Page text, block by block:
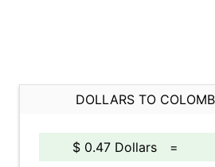
DOLLARS TO
$ 0.47 Dollars =